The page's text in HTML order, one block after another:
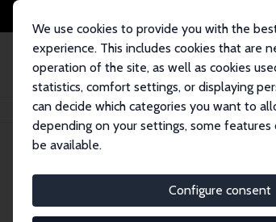
We use cookies to provide you with the
experience. This includes cookies that are
operation of the site, as well as cookies
statistics, comfort settings, or displaying
can decide which categories you want to
depending on your settings, some
be available.
Configure consent
Startseite Publikationen IZA Discussion Papers
IZA Discussion Paper No. 18471
The Short- and